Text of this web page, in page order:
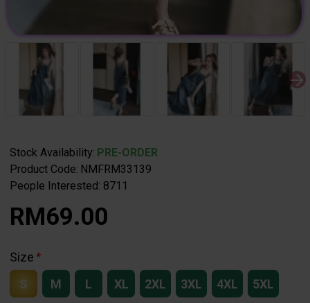
Stock Availability: PRE-ORDER
Product Code: NMFRM33139
People Interested: 8711
RM69.00
Size
S
M L XL 2XL 3XL 4XL 5XL